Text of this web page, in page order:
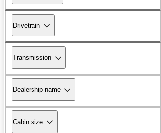
Drivetrain
Transmission
Dealership name
Cabin size